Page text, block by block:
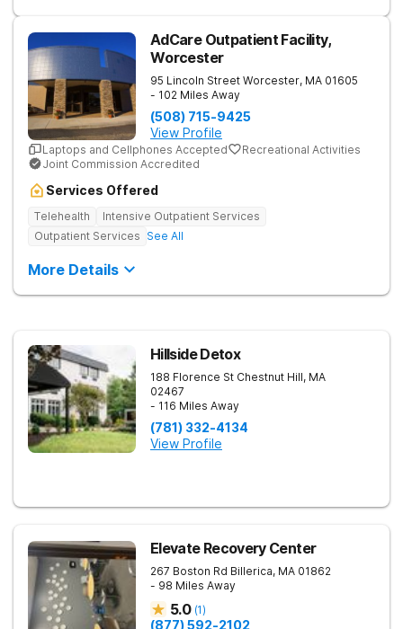
AdCare Outpatient Facility,
Worcester
95 Lincoln Street Worcester, MA 01605
- 102 Miles Away
(508) 715-9425
View Profile
Laptops and Cellphones Accepted
Recreational Activities
Joint Commission Accredited
Services Offered
Telehealth
Intensive Outpatient Services
Outpatient Services See All
More Details
Hillside Detox
188 Florence St Chestnut Hill, MA
02467
- 116 Miles Away
(781) 332-4134
View Profile
Elevate Recovery Center
267 Boston Rd Billerica, MA 01862
- 98 Miles Away
5.0 (1)
(877) 592-2102